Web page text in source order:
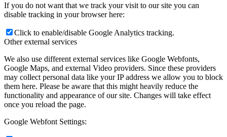
If you do not want that we track your visit to our site you can
disable tracking in your browser here:
Click to enable/disable Google Analytics tracking.
Other external services
We also use different external services like Google Webfonts,
Google Maps, and external Video providers. Since these providers
may collect personal data like your IP address we allow you to block
them here. Please be aware that this might heavily reduce the
functionality and appearance of our site. Changes will take effect
once you reload the page.
Google Webfont Settings: